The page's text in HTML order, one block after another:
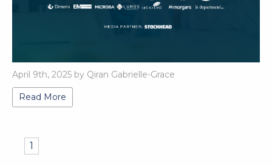
April 9th, 2025 by Qiran Gabrielle-Grace
Read More
1